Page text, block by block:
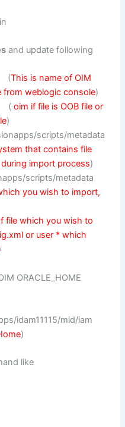
and update following
(This is name of OIM
from weblogic console)
(oim if file is OOB file or
)
scripts/metadata
that contains file
import process)
scripts/metadata
you wish to import,
file which you wish to
or user * which
ORACLE_HOME
idam11115/mid/iam
)
like